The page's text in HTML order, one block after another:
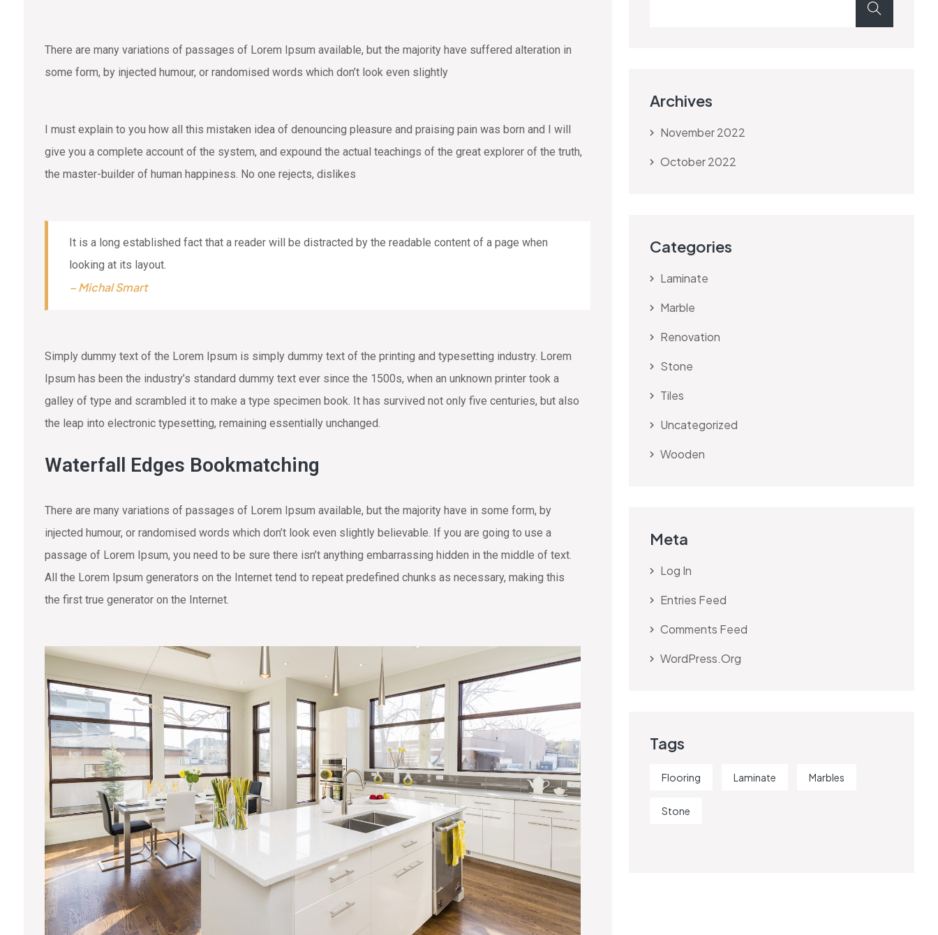
There are many variations of passages of Lorem Ipsum available, but the majority have suffered alteration in
some form, by injected humour, or randomised words which don’t look even slightly
I must explain to you how all this mistaken idea of denouncing pleasure and praising pain was born and I will
give you a complete account of the system, and expound the actual teachings of the great explorer of the truth,
the master-builder of human happiness. No one rejects, dislikes
It is a long established fact that a reader will be distracted by the readable content of a page when
looking at its layout.
– Michal Smart
Simply dummy text of the Lorem Ipsum is simply dummy text of the printing and typesetting industry. Lorem
Ipsum has been the industry’s standard dummy text ever since the 1500s, when an unknown printer took a
galley of type and scrambled it to make a type specimen book. It has survived not only five centuries, but also
the leap into electronic typesetting, remaining essentially unchanged.
Waterfall Edges Bookmatching
There are many variations of passages of Lorem Ipsum available, but the majority have in some form, by
injected humour, or randomised words which don’t look even slightly believable. If you are going to use a
passage of Lorem Ipsum, you need to be sure there isn’t anything embarrassing hidden in the middle of text.
All the Lorem Ipsum generators on the Internet tend to repeat predefined chunks as necessary, making this
the first true generator on the Internet.
Archives
November 2022
October 2022
Categories
Laminate
Marble
Renovation
Stone
Tiles
Uncategorized
Wooden
Meta
Log In
Entries Feed
Comments Feed
WordPress.org
Tags
Flooring Laminate Marbles
Stone